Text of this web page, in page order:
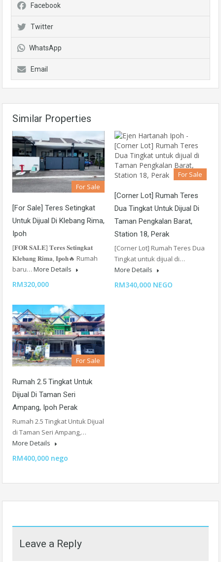
Facebook
Twitter
WhatsApp
Email
Similar Properties
For Sale
[For Sale] Teres Setingkat
Untuk Dijual Di Klebang Rima,
Ipoh
[𝐅𝐎𝐑 𝐒𝐀𝐋𝐄] 𝐓𝐞𝐫𝐞𝐬 𝐒𝐞𝐭𝐢𝐧𝐠𝐤𝐚𝐭
𝐊𝐥𝐞𝐛𝐚𝐧𝐠 𝐑𝐢𝐦𝐚, 𝐈𝐩𝐨𝐡🔥 Rumah
baru… More Details
RM320,000
For Sale
[Corner Lot] Rumah Teres
Dua Tingkat Untuk Dijual Di
Taman Pengkalan Barat,
Station 18, Perak
[Corner Lot] Rumah Teres Dua
Tingkat untuk dijual di…
More Details
RM340,000 NEGO
For Sale
Rumah 2.5 Tingkat Untuk
Dijual Di Taman Seri
Ampang, Ipoh Perak
Rumah 2.5 Tingkat Untuk Dijual
di Taman Seri Ampang,…
More Details
RM400,000 nego
Leave a Reply